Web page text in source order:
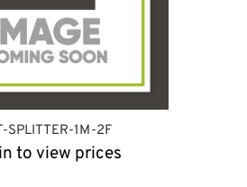
SPLITTER-1M-2F
to view prices